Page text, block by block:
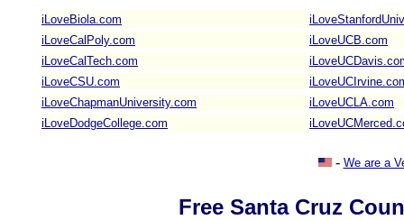
iLoveBiola.com
iLoveCalPoly.com
iLoveUCB.com
iLoveCalTech.com
iLoveCSU.com
iLoveChapmanUniversity.com
iLoveUCLA.com
iLoveDodgeCollege.com
- We are a
Free Santa Cruz